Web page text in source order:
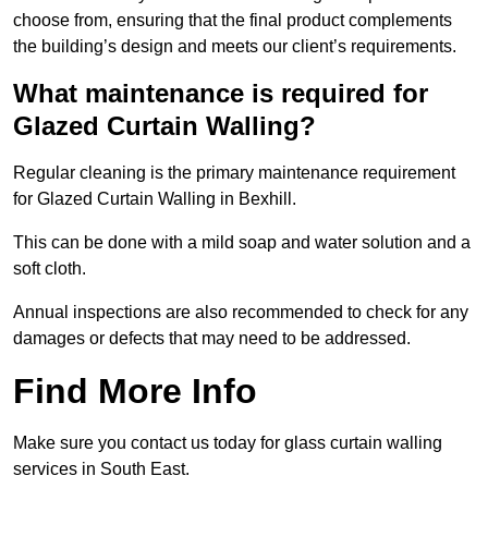
choose from, ensuring that the final product complements
the building’s design and meets our client’s requirements.
What maintenance is required for
Glazed Curtain Walling?
Regular cleaning is the primary maintenance requirement
for Glazed Curtain Walling in Bexhill.
This can be done with a mild soap and water solution and a
soft cloth.
Annual inspections are also recommended to check for any
damages or defects that may need to be addressed.
Find More Info
Make sure you contact us today for glass curtain walling
services in South East.